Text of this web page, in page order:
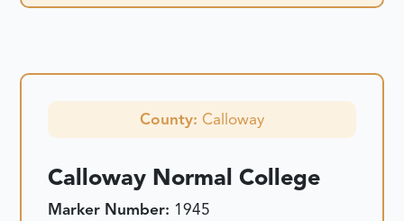
County: Calloway
Calloway Normal College
Marker Number: 1945